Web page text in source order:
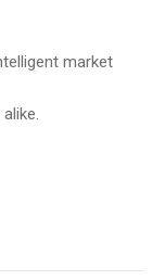
market